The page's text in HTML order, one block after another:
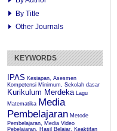
By Title
Other Journals
KEYWORDS
IPAS Kesiapan, Asesmen
Kompetensi Minimum, Sekolah dasar
Kurikulum Merdeka Lagu
Matematika Media
Pembelajaran Metode
Pembelajaran, Media Video
Pebelajaran, Hasil Belajar, Keaktifan